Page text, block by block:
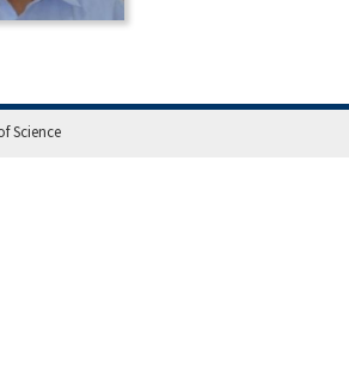
Science